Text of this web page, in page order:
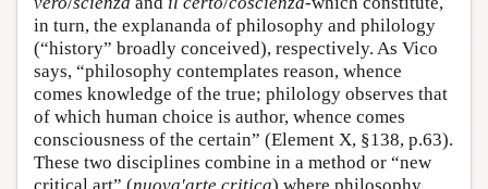
in turn, the explananda of philosophy and philology
(“history” broadly conceived), respectively. As Vico
says, “philosophy contemplates reason, whence
comes knowledge of the true; philology observes that
of which human choice is author, whence comes
consciousness of the certain” (Element X, §138, p.63).
These two disciplines combine in a method or “new